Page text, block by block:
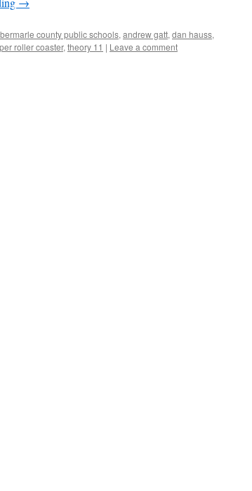
county public schools, andrew gatt, dan hauss,
roller coaster, theory 11 | Leave a comment